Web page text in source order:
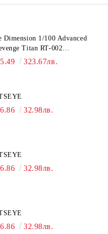
1/100 Advanced
Titan RT-002
323.67лв.
32.98лв.
32.98лв.
32.98лв.